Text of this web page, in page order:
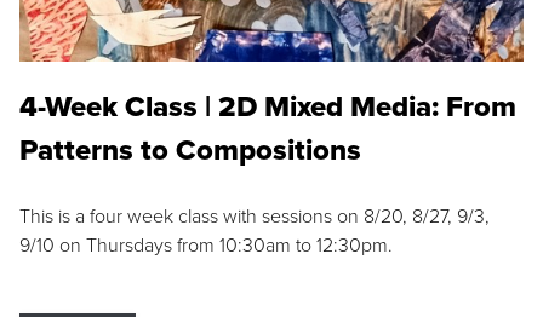
4-Week Class | 2D Mixed Media: From
Patterns to Compositions
This is a four week class with sessions on 8/20, 8/27, 9/3,
9/10 on Thursdays from 10:30am to 12:30pm.